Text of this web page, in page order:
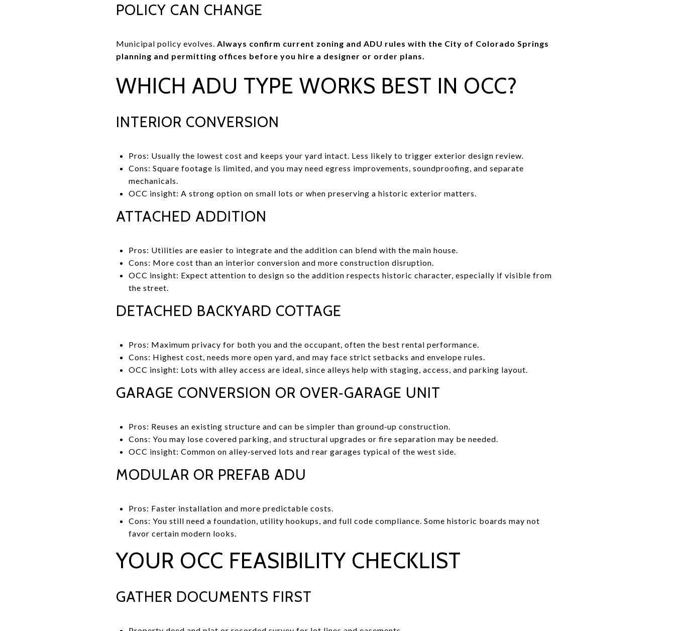
POLICY CAN CHANGE
Municipal policy evolves. Always confirm current zoning and ADU rules with the City of Colorado Springs
planning and permitting offices before you hire a designer or order plans.
WHICH ADU TYPE WORKS BEST IN OCC?
INTERIOR CONVERSION
Pros: Usually the lowest cost and keeps your yard intact. Less likely to trigger exterior design review.
Cons: Square footage is limited, and you may need egress improvements, soundproofing, and separate
mechanicals.
OCC insight: A strong option on small lots or when preserving a historic exterior matters.
ATTACHED ADDITION
Pros: Utilities are easier to integrate and the addition can blend with the main house.
Cons: More cost than an interior conversion and more construction disruption.
OCC insight: Expect attention to design so the addition respects historic character, especially if visible from
the street.
DETACHED BACKYARD COTTAGE
Pros: Maximum privacy for both you and the occupant, often the best rental performance.
Cons: Highest cost, needs more open yard, and may face strict setbacks and envelope rules.
OCC insight: Lots with alley access are ideal, since alleys help with staging, access, and parking layout.
GARAGE CONVERSION OR OVER‑GARAGE UNIT
Pros: Reuses an existing structure and can be simpler than ground‑up construction.
Cons: You may lose covered parking, and structural upgrades or fire separation may be needed.
OCC insight: Common on alley‑served lots and rear garages typical of the west side.
MODULAR OR PREFAB ADU
Pros: Faster installation and more predictable costs.
Cons: You still need a foundation, utility hookups, and full code compliance. Some historic boards may not
favor certain modern looks.
YOUR OCC FEASIBILITY CHECKLIST
GATHER DOCUMENTS FIRST